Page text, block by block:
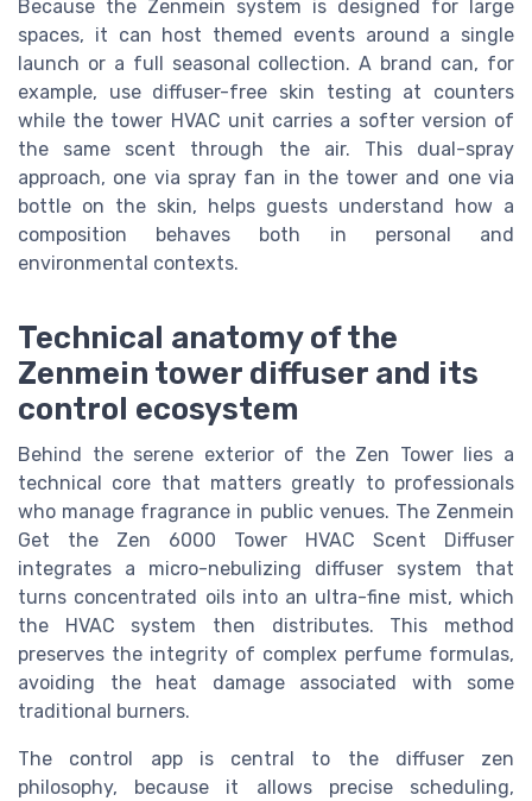
Because the Zenmein system is designed for large
spaces, it can host themed events around a single
launch or a full seasonal collection. A brand can, for
example, use diffuser-free skin testing at counters
while the tower HVAC unit carries a softer version of
the same scent through the air. This dual-spray
approach, one via spray fan in the tower and one via
bottle on the skin, helps guests understand how a
composition behaves both in personal and
environmental contexts.
Technical anatomy of the
Zenmein tower diffuser and its
control ecosystem
Behind the serene exterior of the Zen Tower lies a
technical core that matters greatly to professionals
who manage fragrance in public venues. The Zenmein
Get the Zen 6000 Tower HVAC Scent Diffuser
integrates a micro-nebulizing diffuser system that
turns concentrated oils into an ultra-fine mist, which
the HVAC system then distributes. This method
preserves the integrity of complex perfume formulas,
avoiding the heat damage associated with some
traditional burners.
The control app is central to the diffuser zen
philosophy, because it allows precise scheduling,